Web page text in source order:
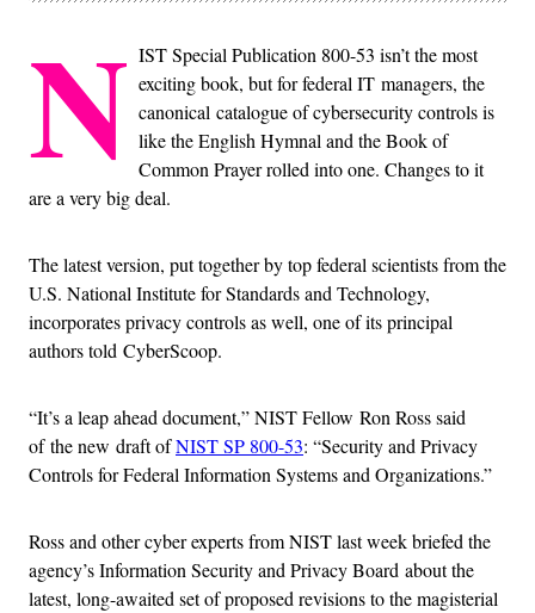
N IST Special Publication 800-53 isn’t the most
exciting book, but for federal IT managers, the
canonical catalogue of cybersecurity controls is
like the English Hymnal and the Book of
Common Prayer rolled into one. Changes to it
are a very big deal.
The latest version, put together by top federal scientists from the
U.S. National Institute for Standards and Technology,
incorporates privacy controls as well, one of its principal
authors told CyberScoop.
“It’s a leap ahead document,” NIST Fellow Ron Ross said
of the new draft ofNIST SP 800-53: “Security and Privacy
Controls for Federal Information Systems and Organizations.”
Ross and other cyber experts from NIST last week briefed the
agency’s Information Security and Privacy Board about the
latest, long-awaited set of proposed revisions to the magisterial